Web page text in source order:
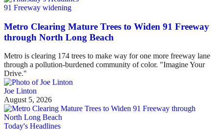
91 Freeway widening
Metro Clearing Mature Trees to Widen 91 Freeway
through North Long Beach
Metro is clearing 174 trees to make way for one more freeway lane
through a pollution-burdened community of color. "Imagine Your
Drive."
Joe Linton
August 5, 2026
Today's Headlines